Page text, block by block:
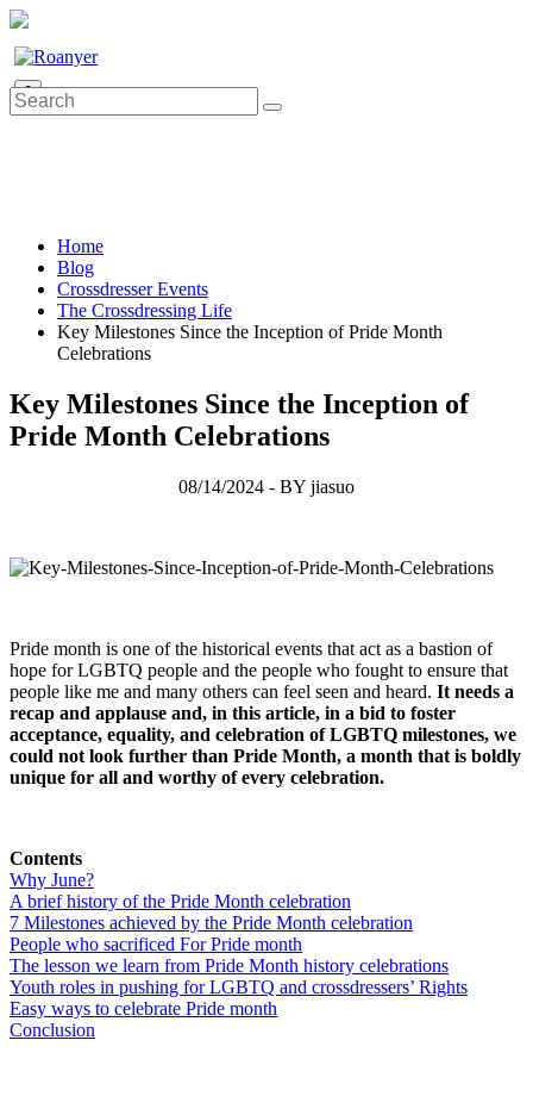
0
Home
Blog
Crossdresser Events
The Crossdressing Life
Key Milestones Since the Inception of Pride Month
Celebrations
Key Milestones Since the Inception of
Pride Month Celebrations
08/14/2024 - BY jiasuo
Pride month is one of the historical events that act as a bastion of
hope for LGBTQ people and the people who fought to ensure that
people like me and many others can feel seen and heard. It needs a
recap and applause and, in this article, in a bid to foster
acceptance, equality, and celebration of LGBTQ milestones, we
could not look further than Pride Month, a month that is boldly
unique for all and worthy of every celebration.
Contents
Why June?
A brief history of the Pride Month celebration
7 Milestones achieved by the Pride Month celebration
People who sacrificed For Pride month
The lesson we learn from Pride Month history celebrations
Youth roles in pushing for LGBTQ and crossdressers’ Rights
Easy ways to celebrate Pride month
Conclusion